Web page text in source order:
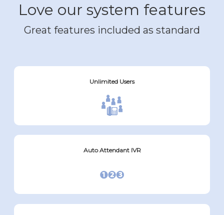
Love our system features
Great features included as standard
Unlimited Users
Auto Attendant IVR